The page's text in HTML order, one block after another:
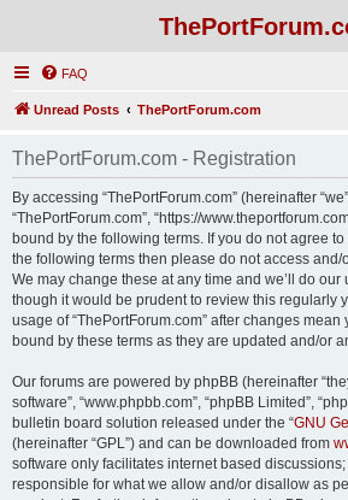
FAQ
Unread Posts ThePortForum.com
ThePortForum.com - Registration
By accessing “ThePortForum.com” (hereinafter
“ThePortForum.com”, “https://
bound by the following terms. If you do not agree
the following terms then please do not access and/
We may change these at any time and we’ll do our
though it would be prudent to review this regularly
usage of “ThePortForum.com” after changes
bound by these terms as they are updated and/or
Our forums are powered by phpBB (hereinafter
software”, “www.phpbb.com”, “phpBB Limited”,
bulletin board solution released under the “GNU
(hereinafter “GPL”) and can be downloaded from
software only facilitates internet based
responsible for what we allow and/or disallow as